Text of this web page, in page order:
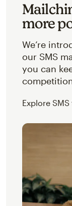
more
We’re
our SMS
you can
Explore